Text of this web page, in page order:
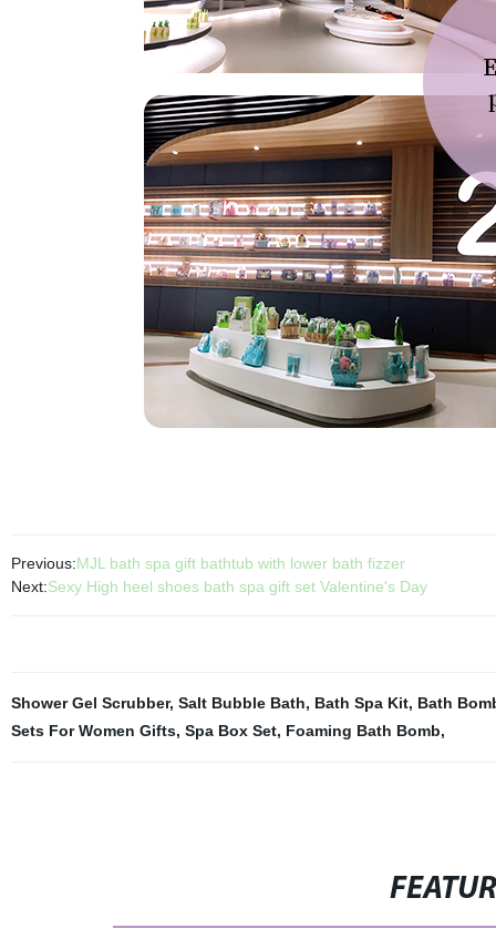
Previous:MJL bath spa gift bathtub with lower bath fizzer
Next:Sexy High heel shoes bath spa gift set Valentine's Day
Shower Gel Scrubber, Salt Bubble Bath, Bath Spa Kit, Bath
Sets For Women Gifts, Spa Box Set, Foaming Bath Bomb,